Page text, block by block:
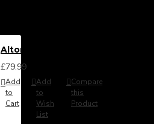
Alton Headboard from
£79.99
Add
to
Cart
Add
to
Wish
List
Compare
this
Product